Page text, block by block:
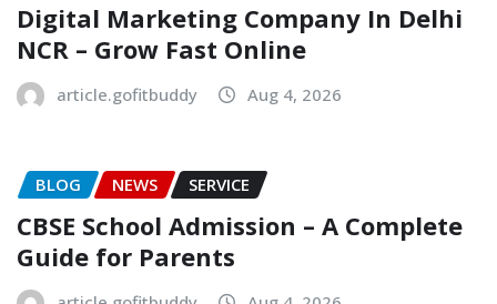
Digital Marketing Company In Delhi
NCR – Grow Fast Online
article.gofitbuddy Aug 4, 2026
BLOG NEWS SERVICE
CBSE School Admission – A Complete
Guide for Parents